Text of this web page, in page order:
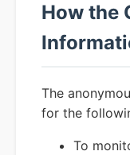
How the
The
for the
To